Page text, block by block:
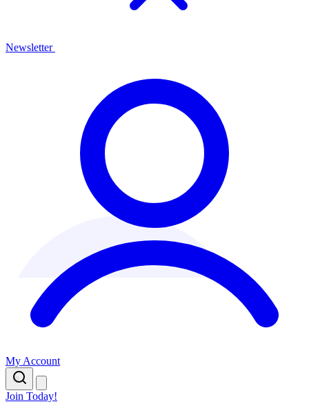
Newsletter
My Account
Join Today!